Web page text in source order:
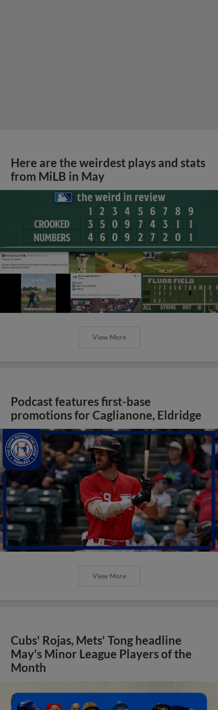
Here are the weirdest plays and stats
from MiLB in May
View More
Podcast features first-base
promotions for Caglianone, Eldridge
View More
Cubs' Rojas, Mets' Tong headline
May's Minor League Players of the
Month